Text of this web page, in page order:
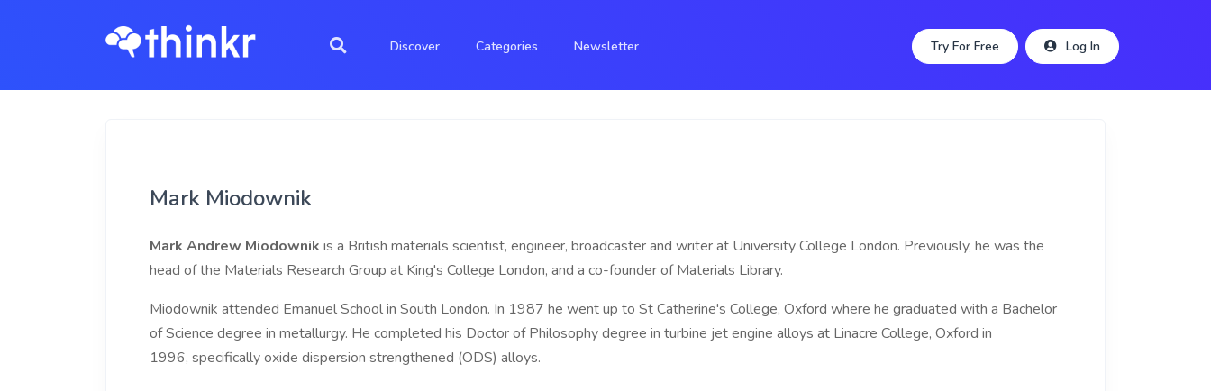
Discover Categories Newsletter Try For Free Log In
Mark Miodownik
Mark Andrew Miodownik is a British materials scientist, engineer, broadcaster and writer at University College London. Previously, he was the
head of the Materials Research Group at King's College London, and a co-founder of Materials Library.
Miodownik attended Emanuel School in South London. In 1987 he went up to St Catherine's College, Oxford where he graduated with a Bachelor
of Science degree in metallurgy. He completed his Doctor of Philosophy degree in turbine jet engine alloys at Linacre College, Oxford in
1996, specifically oxide dispersion strengthened (ODS) alloys.